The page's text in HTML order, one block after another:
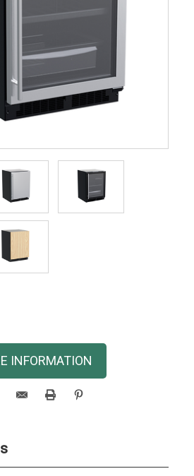
INFORMATION